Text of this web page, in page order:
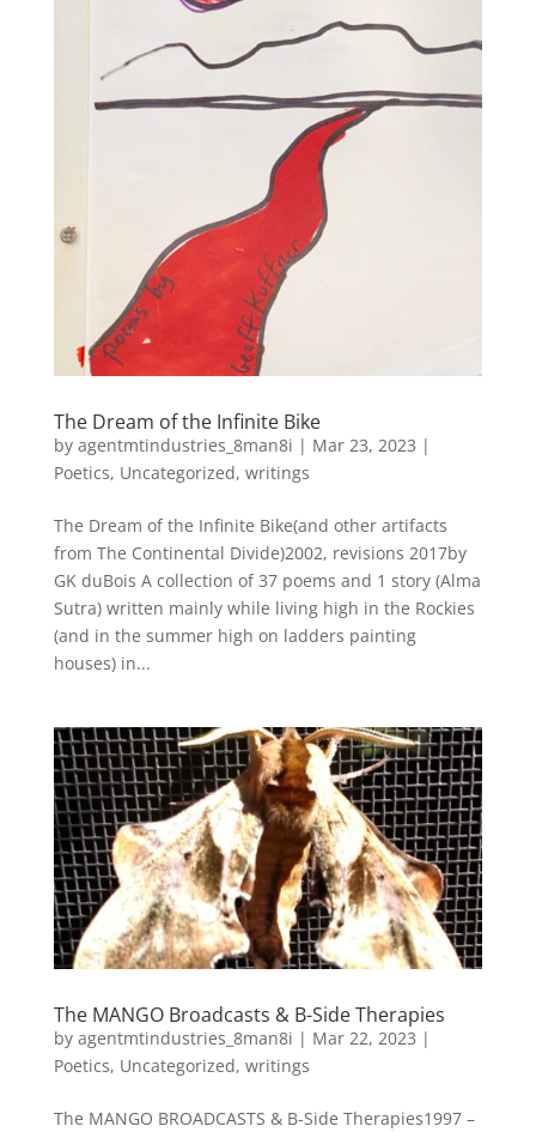
The Dream of the Infinite Bike
by agentmtindustries_8man8i | Mar 23, 2023 |
Poetics, Uncategorized, writings
The Dream of the Infinite Bike(and other artifacts
from The Continental Divide)2002, revisions 2017by
GK duBois A collection of 37 poems and 1 story (Alma
Sutra) written mainly while living high in the Rockies
(and in the summer high on ladders painting
houses) in...
The MANGO Broadcasts & B-Side Therapies
by agentmtindustries_8man8i | Mar 22, 2023 |
Poetics, Uncategorized, writings
The MANGO BROADCASTS & B-Side Therapies1997 –